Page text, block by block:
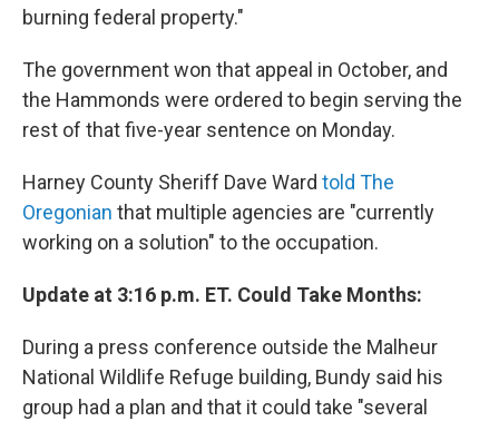
burning federal property."
The government won that appeal in October, and
the Hammonds were ordered to begin serving the
rest of that five-year sentence on Monday.
Harney County Sheriff Dave Ward told The
Oregonian that multiple agencies are "currently
working on a solution" to the occupation.
Update at 3:16 p.m. ET. Could Take Months:
During a press conference outside the Malheur
National Wildlife Refuge building, Bundy said his
group had a plan and that it could take "several